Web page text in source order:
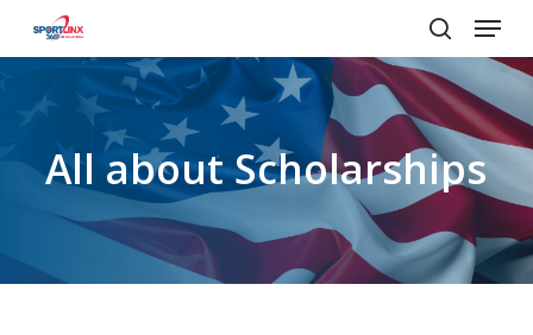
content
search
Menu
All aboutScholarships